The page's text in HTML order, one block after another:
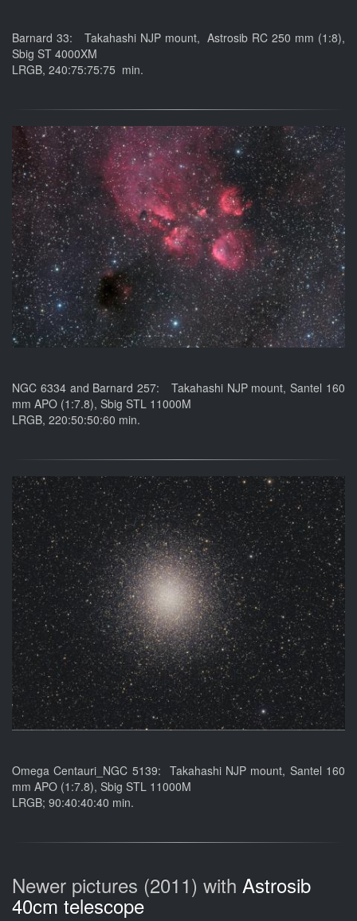
Barnard 33: Takahashi NJP mount, Astrosib RC 250 mm (1:8),
Sbig ST 4000XM
LRGB, 240:75:75:75 min.
NGC 6334 and Barnard 257: Takahashi NJP mount, Santel 160
mm APO (1:7.8), Sbig STL 11000M
LRGB, 220:50:50:60 min.
Omega Centauri_NGC 5139: Takahashi NJP mount, Santel 160
mm APO (1:7.8), Sbig STL 11000M
LRGB; 90:40:40:40 min.
Newer pictures (2011) with Astrosib
40cm telescope